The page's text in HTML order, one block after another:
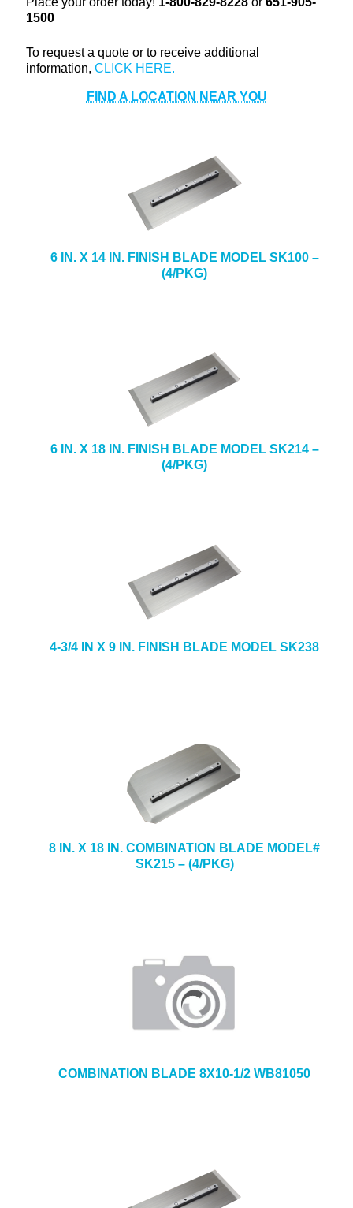
1500
To request a quote or to receive additional
information,
FIND A LOCATION NEAR YOU
6 IN. X 14 IN. FINISH BLADE MODEL SK100 –
(4/PKG)
6 IN. X 18 IN. FINISH BLADE MODEL SK214 –
(4/PKG)
4-3/4 IN X 9 IN. FINISH BLADE MODEL SK238
8 IN. X 18 IN. COMBINATION BLADE MODEL#
SK215 – (4/PKG)
COMBINATION BLADE 8X10-1/2 WB81050